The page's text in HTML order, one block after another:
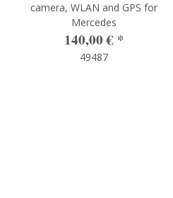
camera, WLAN and GPS for
Mercedes
140,00 € *
49487